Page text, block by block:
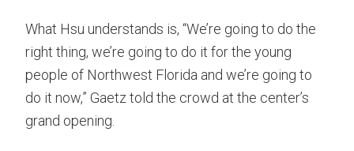
What Hsu understands is, “We’re going to do the
right thing, we’re going to do it for the young
people of Northwest Florida and we’re going to
do it now,” Gaetz told the crowd at the center’s
grand opening.